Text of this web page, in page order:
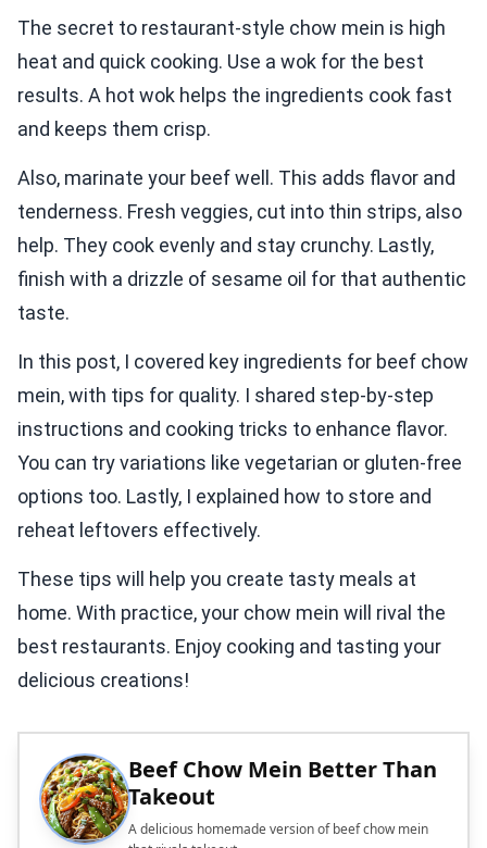
The secret to restaurant-style chow mein is high
heat and quick cooking. Use a wok for the best
results. A hot wok helps the ingredients cook fast
and keeps them crisp.
Also, marinate your beef well. This adds flavor and
tenderness. Fresh veggies, cut into thin strips, also
help. They cook evenly and stay crunchy. Lastly,
finish with a drizzle of sesame oil for that authentic
taste.
In this post, I covered key ingredients for beef chow
mein, with tips for quality. I shared step-by-step
instructions and cooking tricks to enhance flavor.
You can try variations like vegetarian or gluten-free
options too. Lastly, I explained how to store and
reheat leftovers effectively.
These tips will help you create tasty meals at
home. With practice, your chow mein will rival the
best restaurants. Enjoy cooking and tasting your
delicious creations!
Beef Chow Mein Better Than
Takeout
A delicious homemade version of beef chow mein